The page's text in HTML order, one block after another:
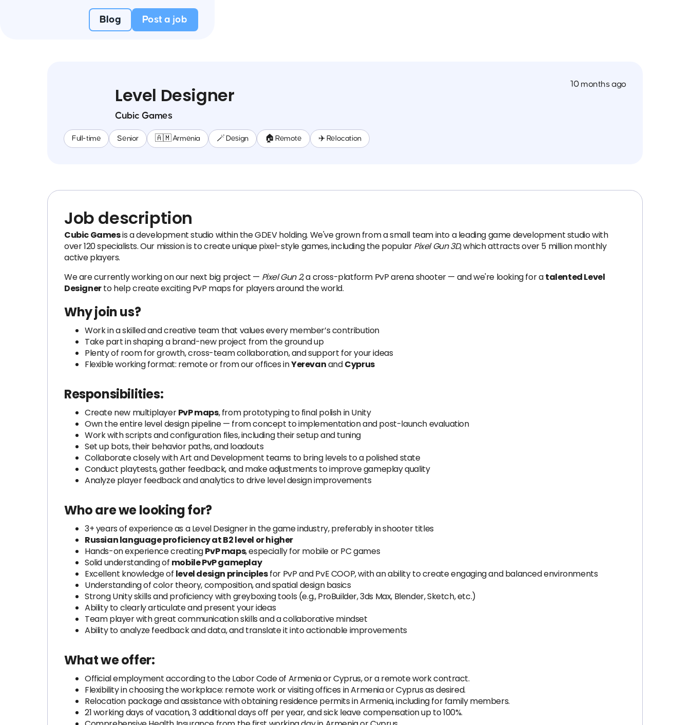
Blog Post a job
Level Designer
Cubic Games
Full-time Senior 🇦🇲 Armenia 🪄 Design 🏠 Remote ✈️ Relocation
10 months ago
Job description
Cubic Gamesis a development studio within the GDEV holding. We've grown from a small team into a leading game development studio with
over 120 specialists. Our mission is to create unique pixel-style games, including the popularPixel Gun 3D, which attracts over 5 million monthly
active players.
We are currently working on our next big project — Pixel Gun 2, a cross-platform PvP arena shooter — and we're looking for atalented Level
Designerto help create exciting PvP maps for players around the world.
Why join us?
Work in a skilled and creative team that values every member’s contribution
Take part in shaping a brand-new project from the ground up
Plenty of room for growth, cross-team collaboration, and support for your ideas
Flexible working format: remote or from our offices inYerevanandCyprus
Responsibilities:
Create new multiplayerPvP maps, from prototyping to final polish in Unity
Own the entire level design pipeline — from concept to implementation and post-launch evaluation
Work with scripts and configuration files, including their setup and tuning
Set up bots, their behavior paths, and loadouts
Collaborate closely with Art and Development teams to bring levels to a polished state
Conduct playtests, gather feedback, and make adjustments to improve gameplay quality
Analyze player feedback and analytics to drive level design improvements
Who are we looking for?
3+ years of experience as a Level Designer in the game industry, preferably in shooter titles
Russian language proficiency at B2 level or higher
Hands-on experience creatingPvP maps, especially for mobile or PC games
Solid understanding of mobile PvP gameplay
Excellent knowledge of level design principlesfor PvP and PvE COOP, with an ability to create engaging and balanced environments
Understanding of color theory, composition, and spatial design basics
Strong Unity skills and proficiency with greyboxing tools (e.g., ProBuilder, 3ds Max, Blender, Sketch, etc.)
Ability to clearly articulate and present your ideas
Team player with great communication skills and a collaborative mindset
Ability to analyze feedback and data, and translate it into actionable improvements
What we offer:
Official employment according to the Labor Code of Armenia or Cyprus, or a remote work contract.
Flexibility in choosing the workplace: remote work or visiting offices in Armenia or Cyprus as desired.
Relocation package and assistance with obtaining residence permits in Armenia, including for family members.
21 working days of vacation, 3 additional days off per year, and sick leave compensation up to 100%.